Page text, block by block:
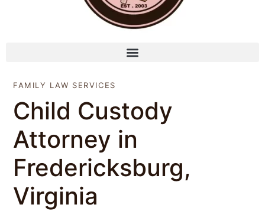
FAMILY LAW SERVICES
Child Custody
Attorney in
Fredericksburg,
Virginia